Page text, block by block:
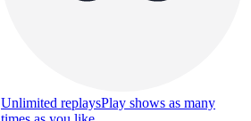
Unlimited replaysPlay shows as many